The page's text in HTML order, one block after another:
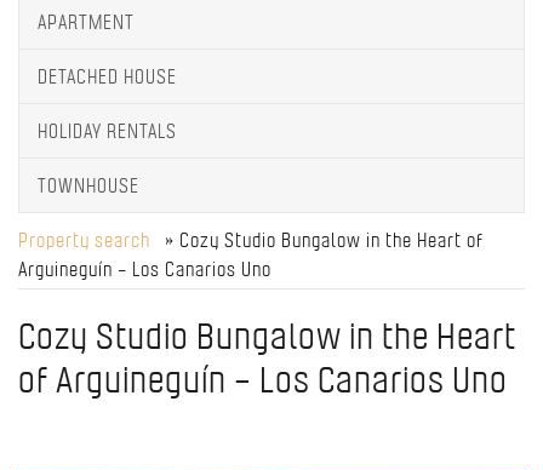
APARTMENT
DETACHED HOUSE
HOLIDAY RENTALS
TOWNHOUSE
Property search
» Cozy Studio Bungalow in the Heart of
Arguineguín – Los Canarios Uno
Cozy Studio Bungalow in the Heart
of Arguineguín – Los Canarios Uno